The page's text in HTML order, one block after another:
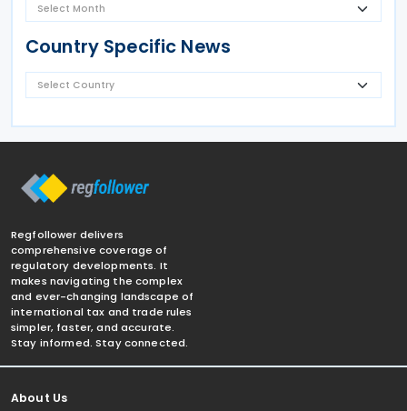
Country Specific News
Regfollower delivers
comprehensive coverage of
regulatory developments. It
makes navigating the complex
and ever-changing landscape of
international tax and trade rules
simpler, faster, and accurate.
Stay informed. Stay connected.
About Us